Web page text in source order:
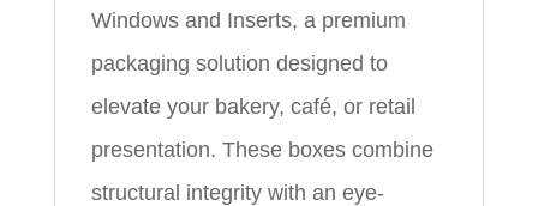
Windows and Inserts, a premium
packaging solution designed to
elevate your bakery, café, or retail
presentation. These boxes combine
structural integrity with an eye-